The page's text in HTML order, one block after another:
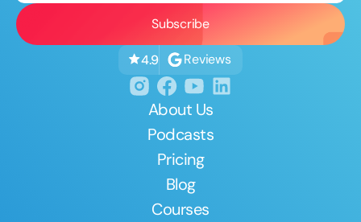
4.9 Reviews
About Us
Podcasts
Pricing
Blog
Courses